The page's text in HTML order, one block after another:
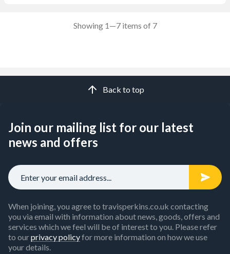
Showing 1—7 items of 7
Back to top
Join our mailing list for our latest
news and offers
When joining, you agree to travisperkins.co.uk contacting
you via email with information about news, goods, offers and
services which we feel will be of interest to you. Please refer
to ourprivacy policyfor more information on how we use
your details.